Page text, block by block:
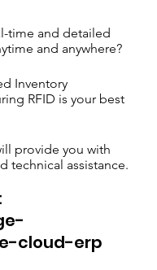
time and detailed
and anywhere?
Inventory
RFID is your best
provide you with
technical assistance.
cloud-erp